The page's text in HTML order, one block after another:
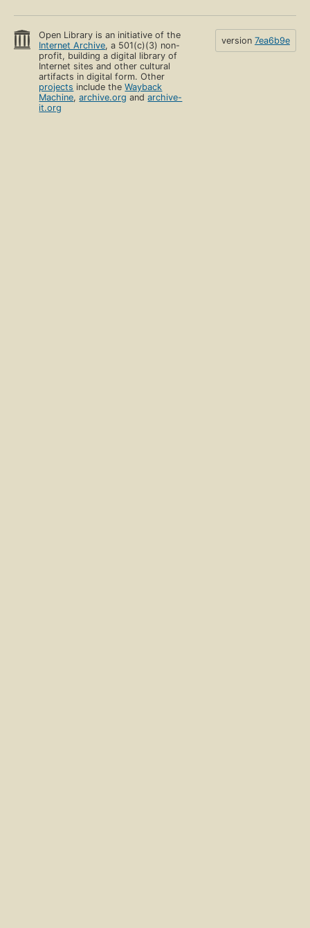
Open Library is an initiative of the
Internet Archive, a 501(c)(3) non-
profit, building a digital library of
Internet sites and other cultural
artifacts in digital form. Other
projects include theWayback
Machine,archive.org andarchive-
it.org
version 7ea6b9e